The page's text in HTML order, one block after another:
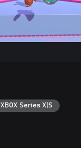
XBOX Series X|S